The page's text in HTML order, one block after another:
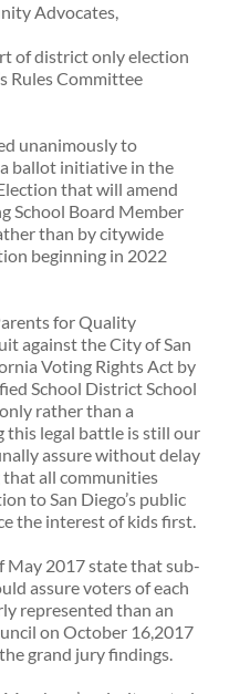
Advocates,
of district only election
Rules Committee
unanimously to
ballot initiative in the
that will amend
School Board Member
than by citywide
beginning in 2022
for Quality
against the City of San
Voting Rights Act by
School District School
rather than a
legal battle is still our
assure without delay
all communities
to San Diego’s public
the interest of kids first.
May 2017 state that sub-
assure voters of each
represented than an
on October 16,2017
grand jury findings.